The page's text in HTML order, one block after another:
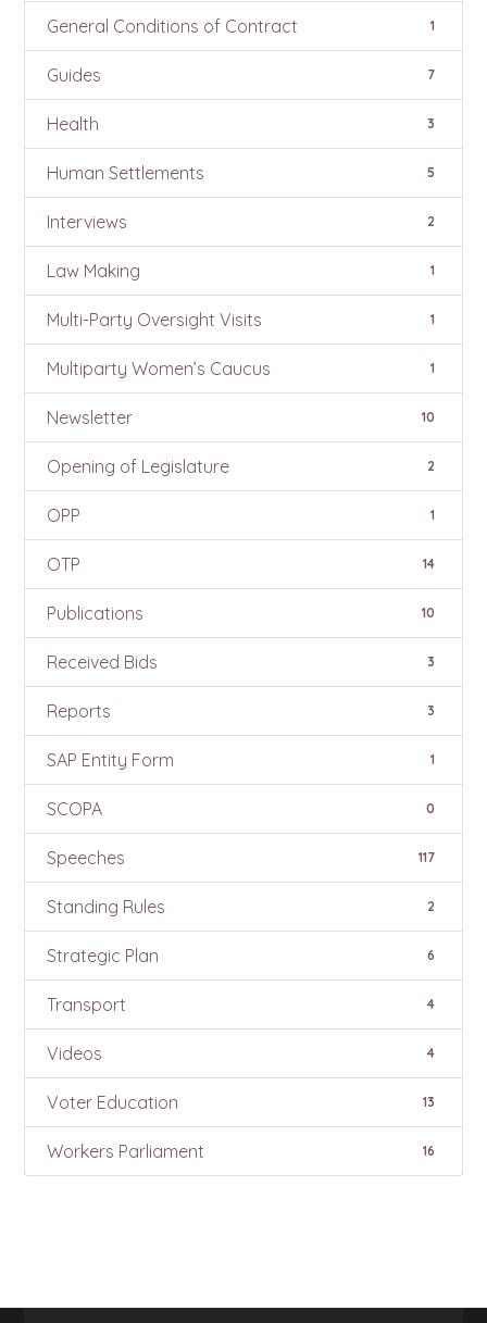
General Conditions of Contract 1
Guides 7
Health 3
Human Settlements 5
Interviews 2
Law Making 1
Multi-Party Oversight Visits 1
Multiparty Women’s Caucus 1
Newsletter 10
Opening of Legislature 2
OPP 1
OTP 14
Publications 10
Received Bids 3
Reports 3
SAP Entity Form 1
SCOPA 0
Speeches 117
Standing Rules 2
Strategic Plan 6
Transport 4
Videos 4
Voter Education 13
Workers Parliament 16